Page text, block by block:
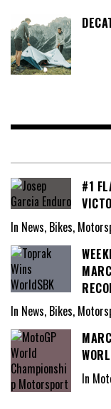
#1
In News, Bikes,
In News, Bikes,
In